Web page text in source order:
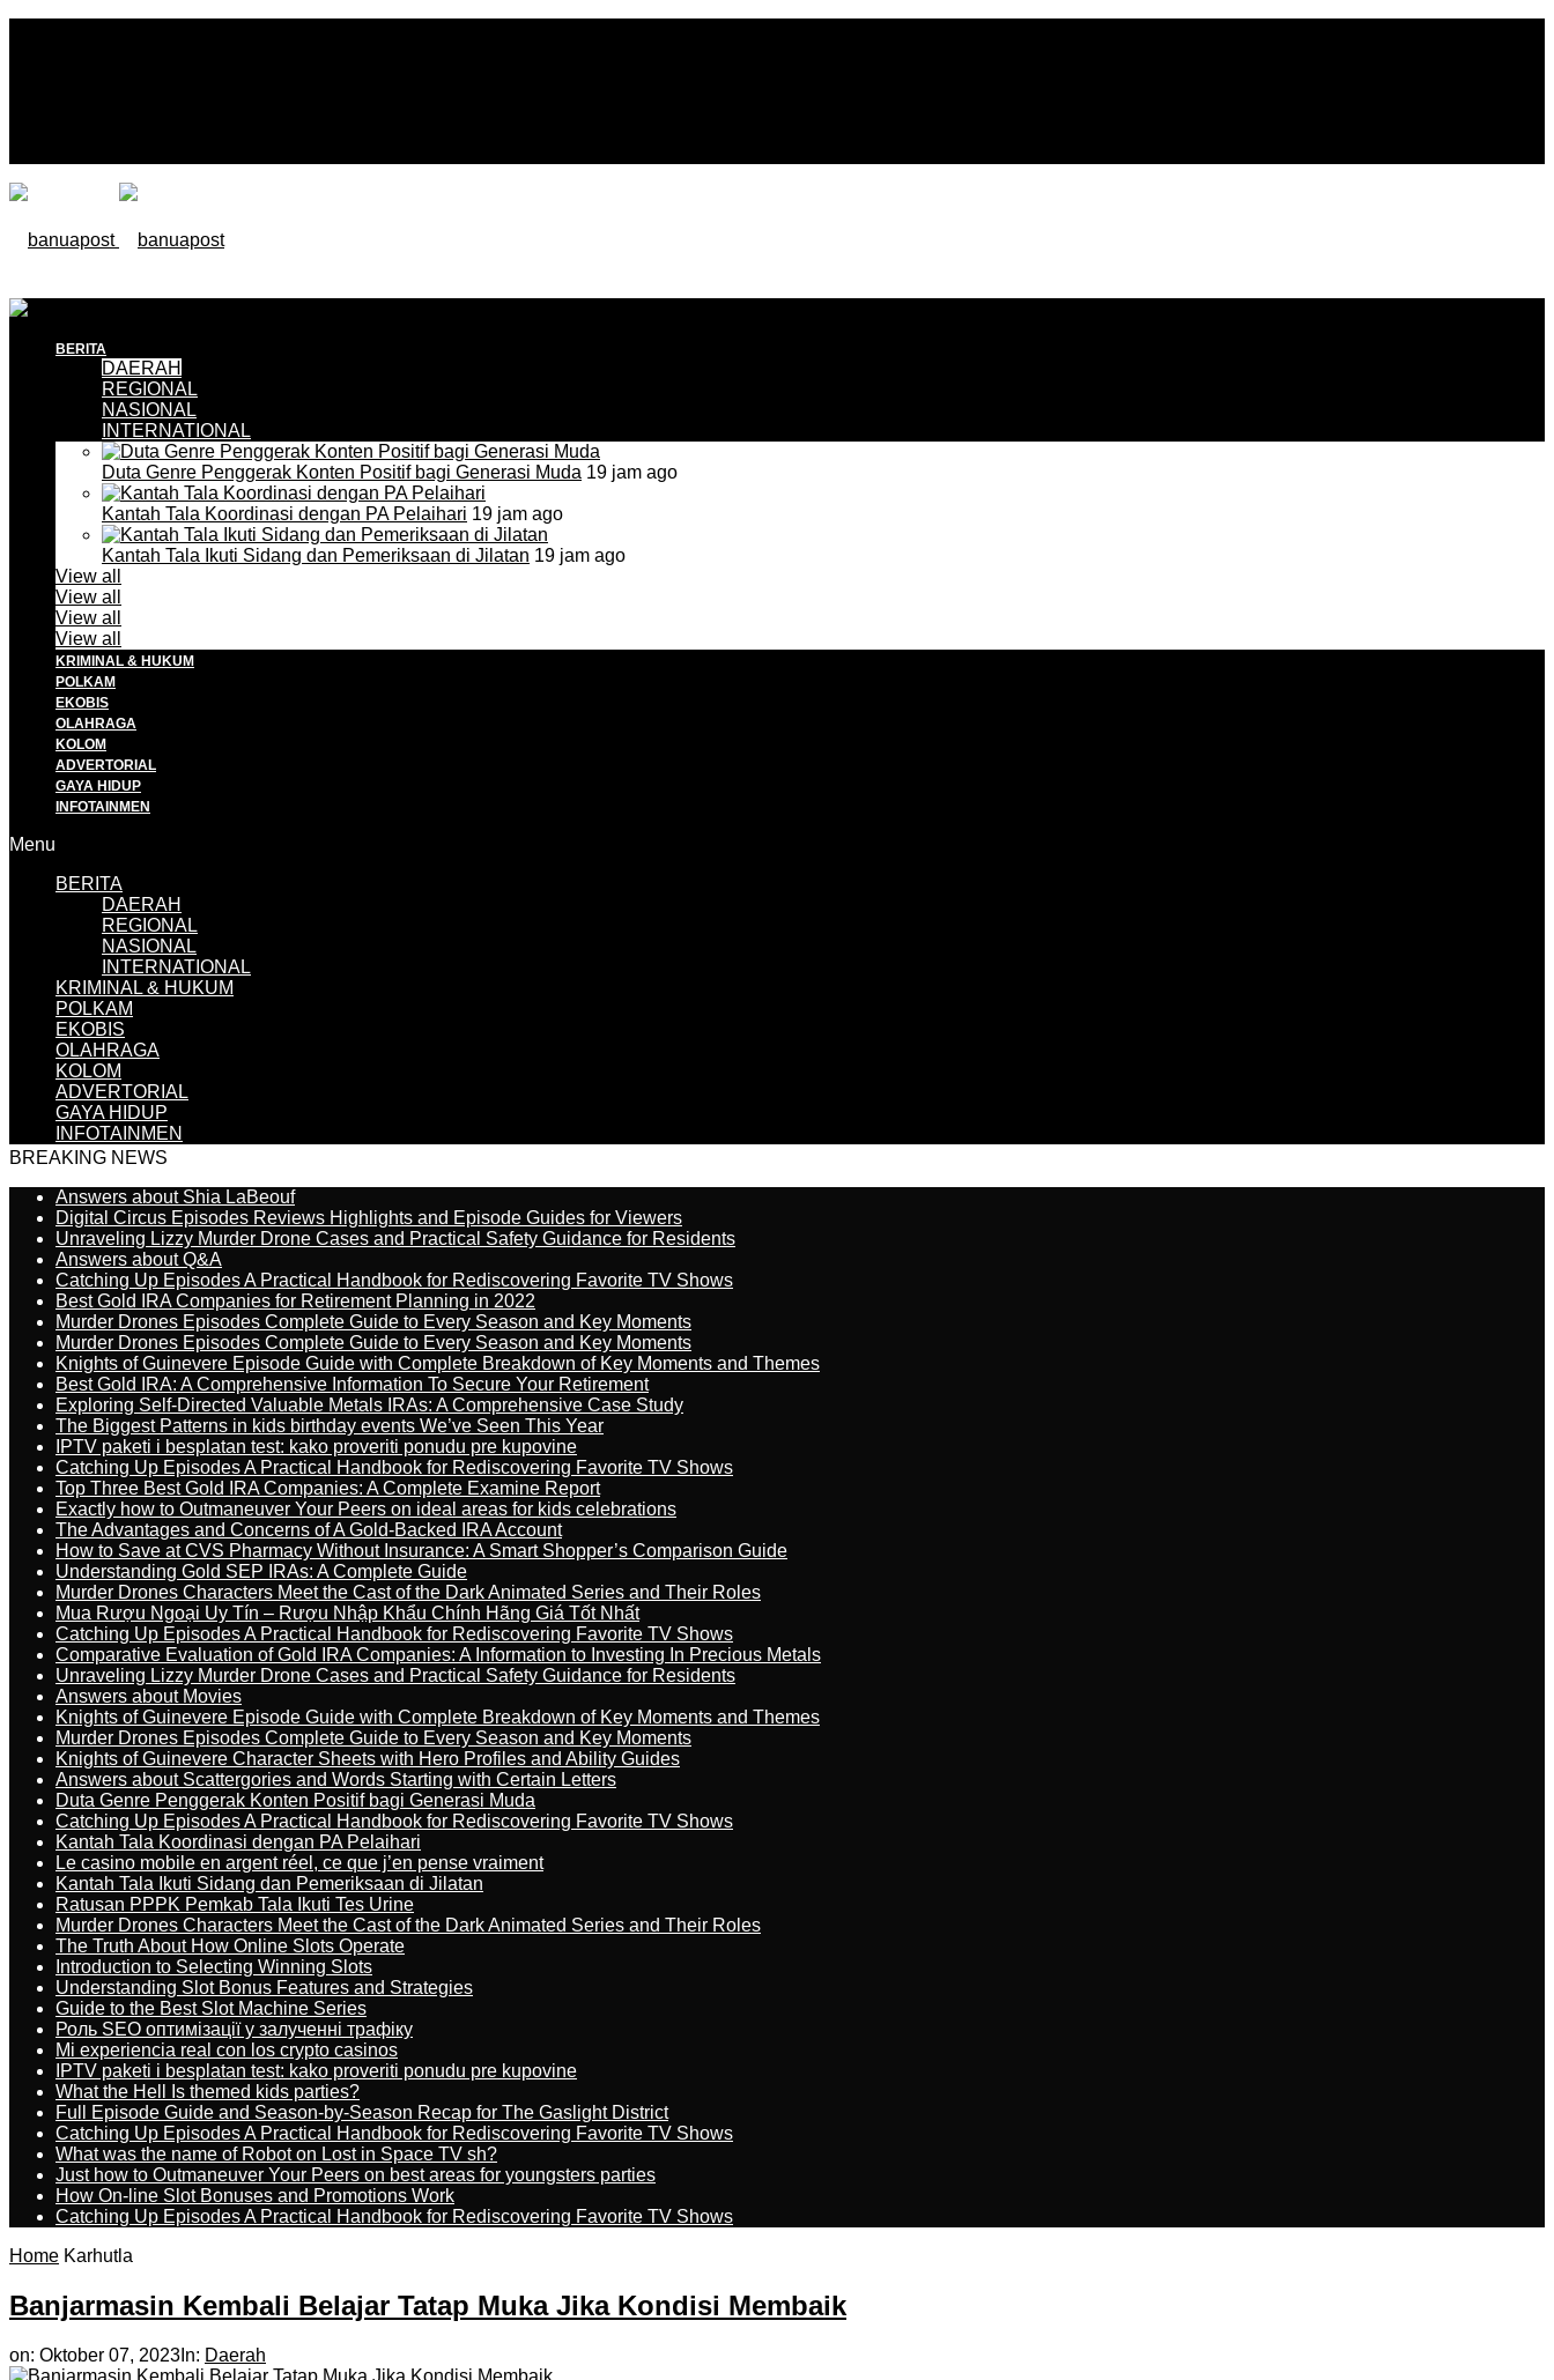
BERITA
DAERAH
REGIONAL
NASIONAL
INTERNATIONAL
Duta Genre Penggerak Konten Positif bagi Generasi Muda 19 jam ago
Kantah Tala Koordinasi dengan PA Pelaihari 19 jam ago
Kantah Tala Ikuti Sidang dan Pemeriksaan di Jilatan 19 jam ago
View all
View all
View all
View all
KRIMINAL & HUKUM
POLKAM
EKOBIS
OLAHRAGA
KOLOM
ADVERTORIAL
GAYA HIDUP
INFOTAINMEN
Menu
BERITA
DAERAH
REGIONAL
NASIONAL
INTERNATIONAL
KRIMINAL & HUKUM
POLKAM
EKOBIS
OLAHRAGA
KOLOM
ADVERTORIAL
GAYA HIDUP
INFOTAINMEN
BREAKING NEWS
Answers about Shia LaBeouf
Digital Circus Episodes Reviews Highlights and Episode Guides for Viewers
Unraveling Lizzy Murder Drone Cases and Practical Safety Guidance for Residents
Answers about Q&A
Catching Up Episodes A Practical Handbook for Rediscovering Favorite TV Shows
Best Gold IRA Companies for Retirement Planning in 2022
Murder Drones Episodes Complete Guide to Every Season and Key Moments
Murder Drones Episodes Complete Guide to Every Season and Key Moments
Knights of Guinevere Episode Guide with Complete Breakdown of Key Moments and Themes
Best Gold IRA: A Comprehensive Information To Secure Your Retirement
Exploring Self-Directed Valuable Metals IRAs: A Comprehensive Case Study
The Biggest Patterns in kids birthday events We’ve Seen This Year
IPTV paketi i besplatan test: kako proveriti ponudu pre kupovine
Catching Up Episodes A Practical Handbook for Rediscovering Favorite TV Shows
Top Three Best Gold IRA Companies: A Complete Examine Report
Exactly how to Outmaneuver Your Peers on ideal areas for kids celebrations
The Advantages and Concerns of A Gold-Backed IRA Account
How to Save at CVS Pharmacy Without Insurance: A Smart Shopper’s Comparison Guide
Understanding Gold SEP IRAs: A Complete Guide
Murder Drones Characters Meet the Cast of the Dark Animated Series and Their Roles
Mua Rượu Ngoại Uy Tín – Rượu Nhập Khẩu Chính Hãng Giá Tốt Nhất
Catching Up Episodes A Practical Handbook for Rediscovering Favorite TV Shows
Comparative Evaluation of Gold IRA Companies: A Information to Investing In Precious Metals
Unraveling Lizzy Murder Drone Cases and Practical Safety Guidance for Residents
Answers about Movies
Knights of Guinevere Episode Guide with Complete Breakdown of Key Moments and Themes
Murder Drones Episodes Complete Guide to Every Season and Key Moments
Knights of Guinevere Character Sheets with Hero Profiles and Ability Guides
Answers about Scattergories and Words Starting with Certain Letters
Duta Genre Penggerak Konten Positif bagi Generasi Muda
Catching Up Episodes A Practical Handbook for Rediscovering Favorite TV Shows
Kantah Tala Koordinasi dengan PA Pelaihari
Le casino mobile en argent réel, ce que j’en pense vraiment
Kantah Tala Ikuti Sidang dan Pemeriksaan di Jilatan
Ratusan PPPK Pemkab Tala Ikuti Tes Urine
Murder Drones Characters Meet the Cast of the Dark Animated Series and Their Roles
The Truth About How Online Slots Operate
Introduction to Selecting Winning Slots
Understanding Slot Bonus Features and Strategies
Guide to the Best Slot Machine Series
Роль SEO оптимізації у залученні трафіку
Mi experiencia real con los crypto casinos
IPTV paketi i besplatan test: kako proveriti ponudu pre kupovine
What the Hell Is themed kids parties?
Full Episode Guide and Season-by-Season Recap for The Gaslight District
Catching Up Episodes A Practical Handbook for Rediscovering Favorite TV Shows
What was the name of Robot on Lost in Space TV sh?
Just how to Outmaneuver Your Peers on best areas for youngsters parties
How On-line Slot Bonuses and Promotions Work
Catching Up Episodes A Practical Handbook for Rediscovering Favorite TV Shows
Home Karhutla
Banjarmasin Kembali Belajar Tatap Muka Jika Kondisi Membaik
on: Oktober 07, 2023 In: Daerah